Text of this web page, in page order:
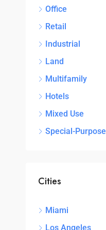
Office
Retail
Industrial
Land
Multifamily
Hotels
Mixed Use
Special-Purpose
Cities
Miami
Los Angeles